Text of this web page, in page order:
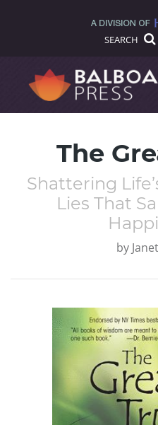
SEARCH
The
Shattering
Lies That
by